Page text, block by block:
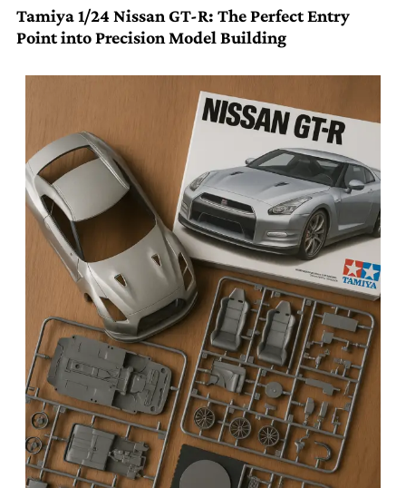
Tamiya 1/24 Nissan GT-R: The Perfect Entry
Point into Precision Model Building